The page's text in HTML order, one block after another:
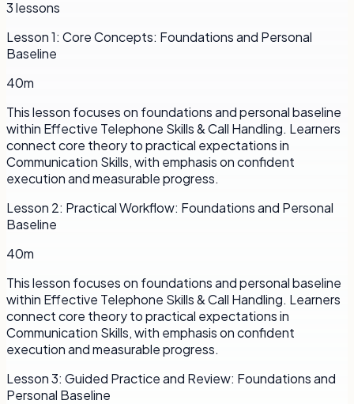
3lessons
Lesson1: Core Concepts: Foundations and Personal
Baseline
40m
This lesson focuses on foundations and personal baseline
within Effective Telephone Skills & Call Handling. Learners
connect core theory to practical expectations in
Communication Skills, with emphasis on confident
execution and measurable progress.
Lesson 2: Practical Workflow: Foundations and Personal
Baseline
40m
This lesson focuses on foundations and personal baseline
within Effective Telephone Skills & Call Handling. Learners
connect core theory to practical expectations in
Communication Skills, with emphasis on confident
execution and measurable progress.
Lesson3: Guided Practice and Review: Foundations and
Personal Baseline